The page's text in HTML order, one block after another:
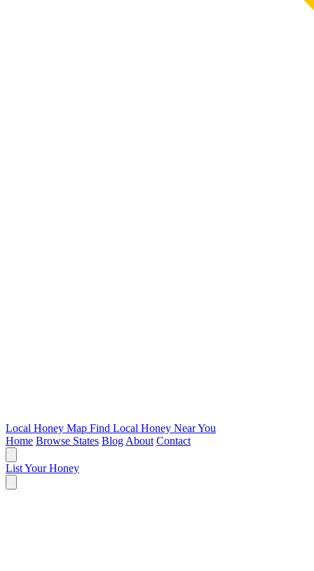
Local Honey Map Find Local Honey Near You
Home Browse States Blog About Contact
List Your Honey